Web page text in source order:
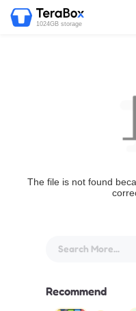
1024GB storage
The file is not found